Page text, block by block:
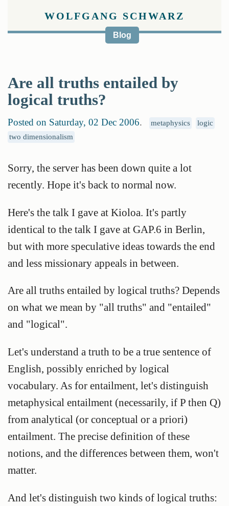
WOLFGANG SCHWARZ
Blog
Are all truths entailed by
logical truths?
Posted on Saturday, 02 Dec 2006. metaphysics
logic
two dimensionalism
Sorry, the server has been down quite a lot
recently. Hope it's back to normal now.
Here's the talk I gave at Kioloa. It's partly
identical to the talk I gave at GAP.6 in Berlin,
but with more speculative ideas towards the end
and less missionary appeals in between.
Are all truths entailed by logical truths? Depends
on what we mean by "all truths" and "entailed"
and "logical".
Let's understand a truth to be a true sentence of
English, possibly enriched by logical
vocabulary. As for entailment, let's distinguish
metaphysical entailment (necessarily, if P then Q)
from analytical (or conceptual or a priori)
entailment. The precise definition of these
notions, and the differences between them, won't
matter.
And let's distinguish two kinds of logical truths: